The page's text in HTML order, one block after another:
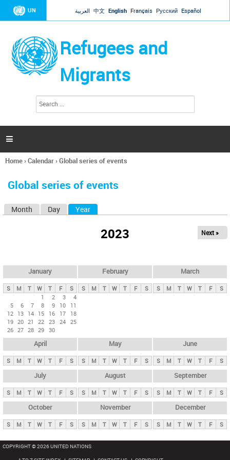
Jump to navigation
UN العربية 中文 English Français Русский Español
Refugees and
Migrants
h
a

You
here
Home›Calendar›Global series of events
Global series of events
y
t
Month Day Year
2023 Next »
January
S M T W T F
S
1
2 3
4
5
6 7 8 9 10
11
12 13 14 15 16 17
18
19 20 21 22 23 24 25
26 27 28 29 30
February
S M T W T F S
March
S M T W T F S
April
S M T W T F S
May
S M T W T F S
June
S M T W T F S
July
S M T W T F S
August
S M T W T F S
September
S M T W T F S
October
S M T W T F S
November
S M T W T F S
December
S M T W T F S
COPYRIGHT © 2026 UNITED NATIONS